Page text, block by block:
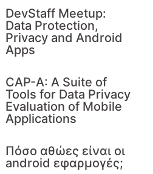
DevStaff Meetup:
Data Protection,
Privacy and Android
Apps
CAP-A: A Suite of
Tools for Data Privacy
Evaluation of Mobile
Applications
Πόσο αθώες είναι οι
android εφαρμογές;